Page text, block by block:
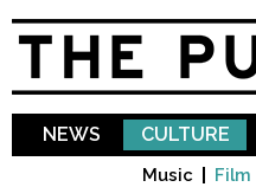
NEWS CULTURE
Music Film